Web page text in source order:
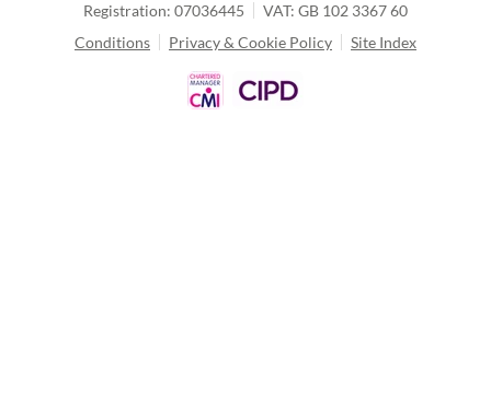
Registration: 07036445
VAT: GB 102 3367 60
Conditions
Privacy & Cookie Policy Site Index